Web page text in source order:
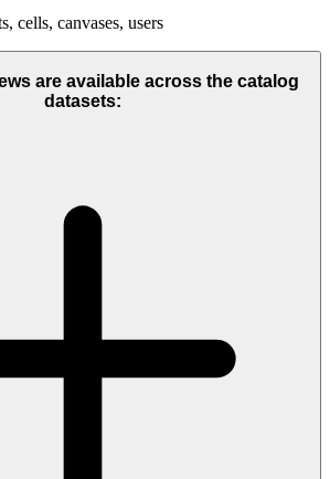
cells, canvases, users
are available across the catalog
datasets: